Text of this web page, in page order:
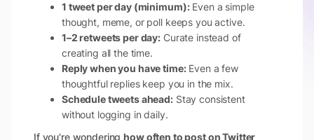
1 tweet per day (minimum):Even a simple
thought, meme, or poll keeps you active.
1–2 retweets per day: Curate instead of
creating all the time.
Reply when you have time:Even a few
thoughtful replies keep you in the mix.
Schedule tweets ahead:Stay consistent
without logging in daily.
If you're wonderinghow often to post on Twitter